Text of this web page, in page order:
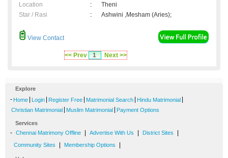
Location
:
Theni
Star / Rasi
: Ashwini ,Mesham (Aries);
View Contact
<< Prev 1 Next >>
Explore
- Home Login Register Free Matrimonial Search Hindu Matrimonial
Christian Matrimonial Muslim Matrimonial Payment Options
Services
- Chennai Matrimony Offline Advertise With Us District Sites
Community Sites Membership Options